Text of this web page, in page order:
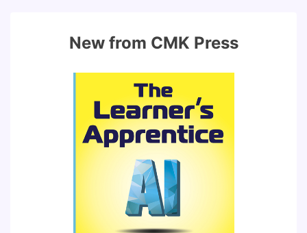
New from CMK Press